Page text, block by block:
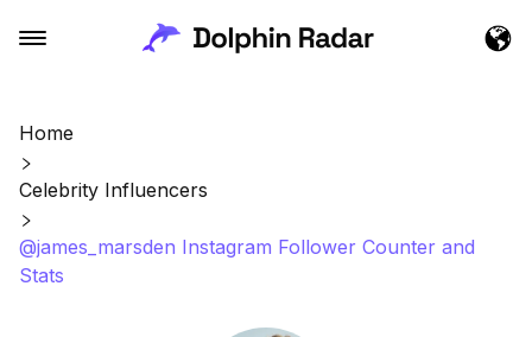
Home
Celebrity Influencers
@james_marsden Instagram Follower Counter and
Stats